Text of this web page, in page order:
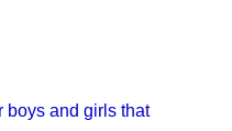
boys and girls that